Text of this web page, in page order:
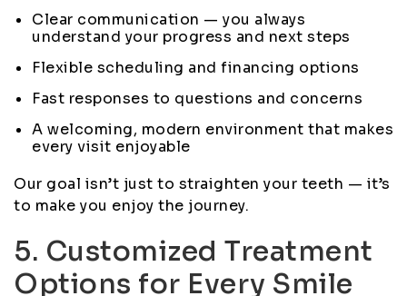
Clear communication — you always
understand your progress and next steps
Flexible scheduling and financing options
Fast responses to questions and concerns
A welcoming, modern environment that makes
every visit enjoyable
Our goal isn’t just to straighten your teeth — it’s
to make you enjoy the journey.
5. Customized Treatment
Options for Every Smile